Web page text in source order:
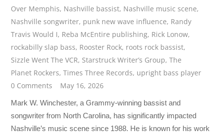
Over Memphis, Nashville bassist, Nashville music scene,
Nashville songwriter, punk new wave influence, Randy
Travis Would I, Reba McEntire publishing, Rick Lonow,
rockabilly slap bass, Rooster Rock, roots rock bassist,
Sizzle Went The VCR, Starstruck Writer’s Group,The
Planet Rockers,Times Three Records, upright bass player
0 Comments
May 16, 2026
Mark W. Winchester, a Grammy-winning bassist and
songwriter from North Carolina, has significantly impacted
Nashville’s music scene since 1988. He is known for his work